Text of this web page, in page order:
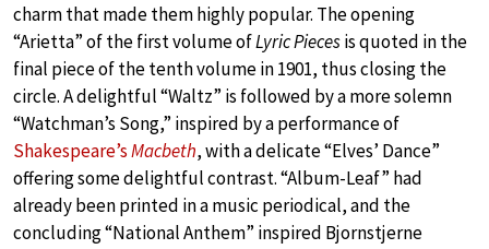
charm that made them highly popular. The opening
“Arietta” of the first volume ofLyric Piecesis quoted in the
final piece of the tenth volume in 1901, thus closing the
circle. A delightful “Waltz” is followed by a more solemn
“Watchman’s Song,” inspired by a performance of
Shakespeare’sMacbeth, with a delicate “Elves’ Dance”
offering some delightful contrast. “Album-Leaf” had
already been printed in a music periodical, and the
concluding “National Anthem” inspired Bjornstjerne